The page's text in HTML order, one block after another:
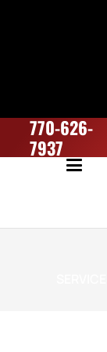
770-626-
7937